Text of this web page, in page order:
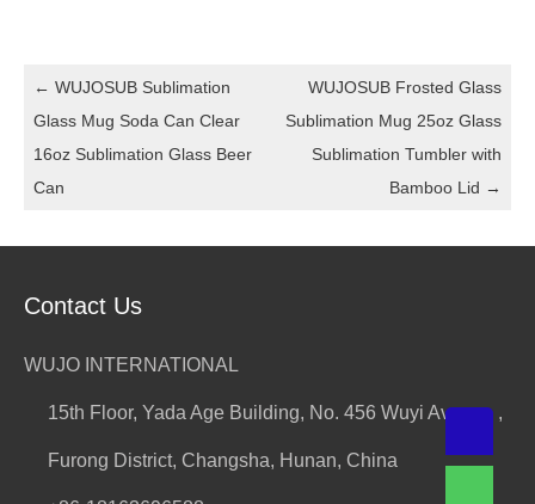
← WUJOSUB Sublimation
Glass Mug Soda Can Clear
16oz Sublimation Glass Beer
Can
WUJOSUB Frosted Glass
Sublimation Mug 25oz Glass
Sublimation Tumbler with
Bamboo Lid →
Contact Us
WUJO INTERNATIONAL
15th Floor, Yada Age Building, No. 456 Wuyi Avenue ,
Furong District, Changsha, Hunan, China